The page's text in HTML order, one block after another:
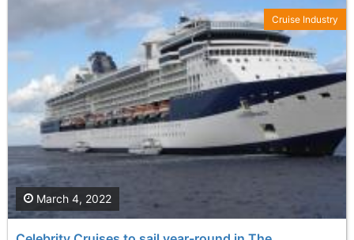
March 4, 2022
Cruise Industry